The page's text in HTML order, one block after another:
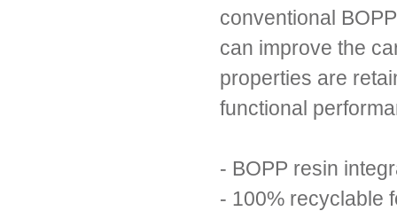
conventional
can improve the
properties are
functional
- BOPP resin
- 100% recyclable